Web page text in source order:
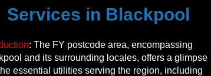
Services in Blackpool
: The FY postcode area, encompassing
and its surrounding locales, offers a glimpse
essential utilities serving the region, including